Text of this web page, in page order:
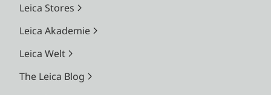
Leica Stores
Leica Akademie
Leica Welt
The Leica Blog